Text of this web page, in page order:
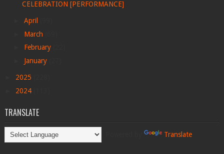
CELEBRATION [PERFORMANCE]
April
March
February
January
2025
2024
TRANSLATE
Translate